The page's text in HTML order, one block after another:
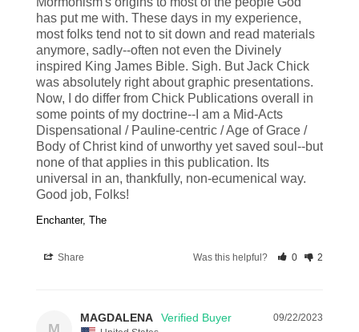
has put me with. These days in my experience,
most folks tend not to sit down and read materials
anymore, sadly--often not even the Divinely
inspired King James Bible. Sigh. But Jack Chick
was absolutely right about graphic presentations.
Now, I do differ from Chick Publications overall in
some points of my doctrine--I am a Mid-Acts
Dispensational / Pauline-centric / Age of Grace /
Body of Christ kind of unworthy yet saved soul--but
none of that applies in this publication. Its
universal in an, thankfully, non-ecumenical way.
Good job, Folks!
Enchanter, The
Share Was this helpful? 0 2
09/22/2023
MAGDALENA